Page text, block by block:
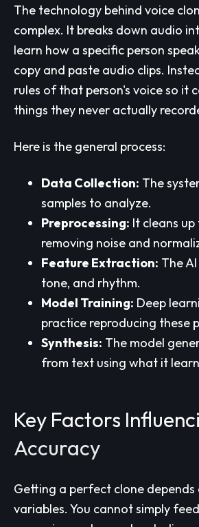
The technology behind voice
complex. It breaks down audio
learn how a specific person
copy and paste audio clips.
rules of that person's voice so it
things they never actually
Here is the general process:
Data Collection: The
samples to analyze.
Preprocessing: It cleans
removing noise and
Feature Extraction: The
tone, and rhythm.
Model Training: Deep
practice reproducing these
Synthesis: The model
from text using what it
Key Factors
Accuracy
Getting a perfect clone
variables. You cannot simply